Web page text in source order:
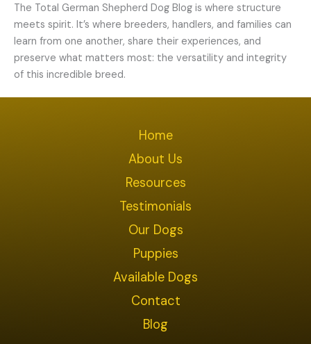
The Total German Shepherd Dog Blog is where structure
meets spirit. It’s where breeders, handlers, and families can
learn from one another, share their experiences, and
preserve what matters most: the versatility and integrity
of this incredible breed.
Home
About Us
Resources
Testimonials
Our Dogs
Puppies
Available Dogs
Contact
Blog